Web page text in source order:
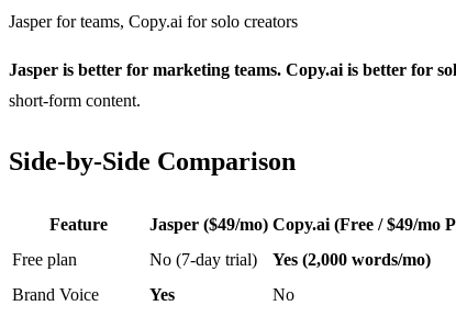
Jasper for teams, Copy.ai for solo creators
Jasper is better for marketing teams. Copy.ai is better for
short-form content.
Side-by-Side Comparison
Feature Jasper ($49/mo) Copy.ai (Free / $49/mo
Free plan
No (7-day trial)
Yes (2,000 words/mo)
Brand Voice
Yes
No